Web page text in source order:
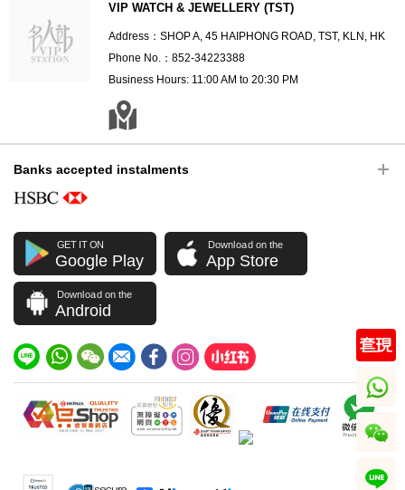
VIP WATCH & JEWELLERY (TST)
Address：SHOP A, 45 HAIPHONG ROAD, TST, KLN, HK
Phone No.：852-34223388
Business Hours: 11:00 AM to 20:30 PM
Banks accepted instalments
GET IT ON
Google Play
Download on the
App Store
Download on the
Android